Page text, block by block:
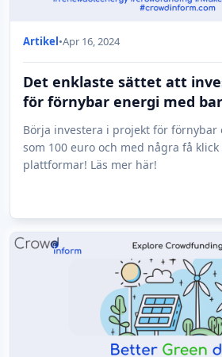
Artikel•Apr 16, 2024
Det enklaste sättet att
för förnybar energi med
euro!
Börja investera i projekt för
som 100 euro och med några få
plattformar! Läs mer här!